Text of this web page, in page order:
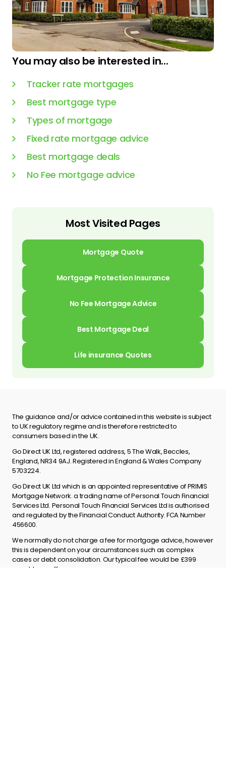
You may also be interested in...
Tracker rate mortgages
Best mortgage type
Types of mortgage
Fixed rate mortgage advice
Best mortgage deals
No Fee mortgage advice
Most Visited Pages
Mortgage Quote
Mortgage Protection Insurance
No Fee Mortgage Advice
Best Mortgage Deal
Life insurance Quotes
The guidance and/or advice contained in this website is subject
to UK regulatory regime and is therefore restricted to
consumers based in the UK.
Go Direct UK Ltd, registered address, 5 The Walk, Beccles,
England, NR34 9AJ. Registered in England & Wales Company
5703224.
Go Direct UK Ltd which is an appointed representative of PRIMIS
Mortgage Network. a trading name of Personal Touch Financial
Services Ltd. Personal Touch Financial Services Ltd is authorised
and regulated by the Financial Conduct Authority. FCA Number
456600.
We normally do not charge a fee for mortgage advice, however
this is dependent on your circumstances such as complex
cases or debt consolidation. Our typical fee would be £399
payable on offer.